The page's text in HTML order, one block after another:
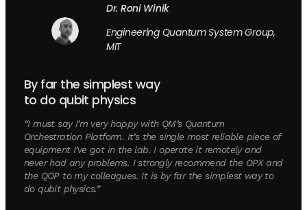
Dr. Roni Winik
Engineering Quantum System Group,
MIT
By far the simplest way
to do qubit physics
“I must say I’m very happy with QM’s Quantum
Orchestration Platform. It’s the single most reliable piece of
equipment I’ve got in the lab. I operate it remotely and
never had any problems. I strongly recommend the OPX and
the QOP to my colleagues. It is by far the simplest way to
do qubit physics.”